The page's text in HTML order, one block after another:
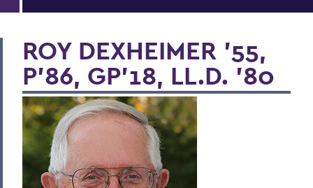
ROY DEXHEIMER '55,
P’86, GP'18, LL.D. '80